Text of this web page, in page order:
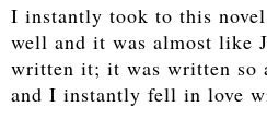
I instantly took to this
well and it was almost like
written it; it was written so
and I instantly fell in love